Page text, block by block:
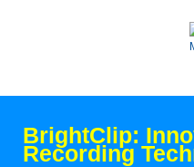
BrightClip:
Recording